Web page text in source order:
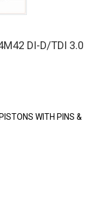
DI-D/TDI 3.0
WITH PINS &